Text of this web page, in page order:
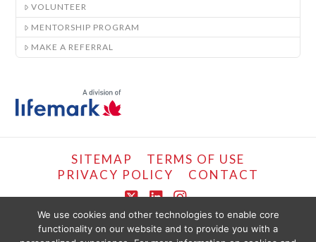
VOLUNTEER
MENTORSHIP PROGRAM
MAKE A REFERRAL
SITEMAP
TERMS OF USE
PRIVACY POLICY
CONTACT
X LinkedIn
Instagram
COPYRIGHT © LIFEMARK, 2024.
We use cookies and other technologies to enable core
functionality on our website and to provide you with a